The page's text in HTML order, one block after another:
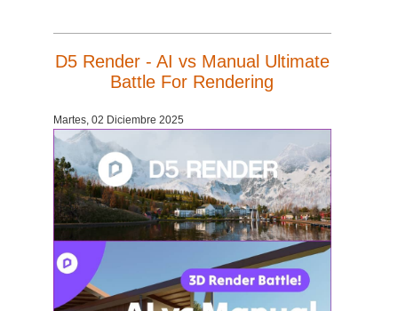
D5 Render - AI vs Manual Ultimate
Battle For Rendering
Martes, 02 Diciembre 2025